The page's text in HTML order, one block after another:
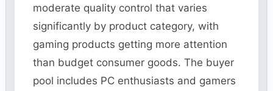
moderate quality control that varies
significantly by product category, with
gaming products getting more attention
than budget consumer goods. The buyer
pool includes PC enthusiasts and gamers